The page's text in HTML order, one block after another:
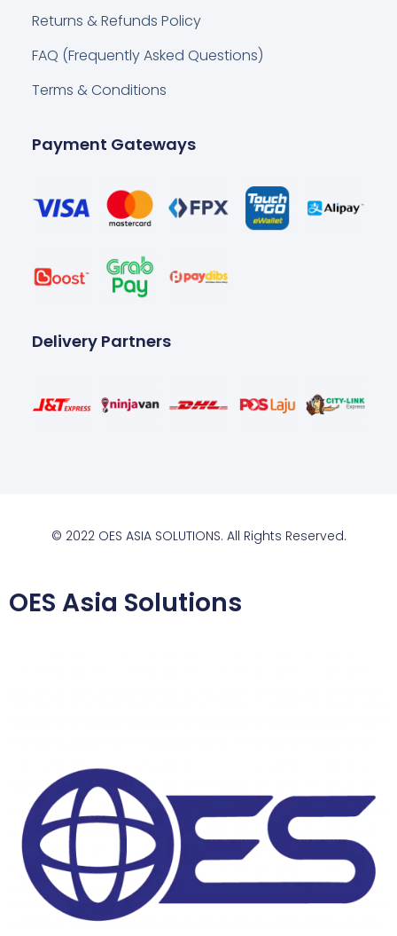
Returns & Refunds Policy
FAQ (Frequently Asked Questions)
Terms & Conditions
Payment Gateways
Delivery Partners
© 2022 OES ASIA SOLUTIONS. All Rights Reserved.
OES Asia Solutions